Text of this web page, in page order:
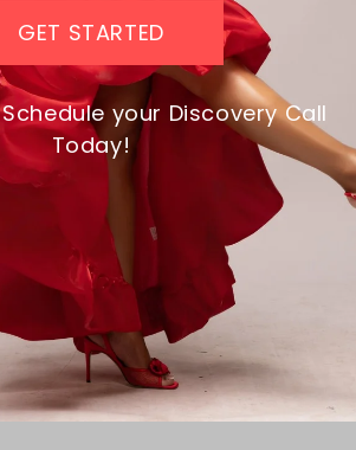
GET STARTED
your Discovery Call
Today!